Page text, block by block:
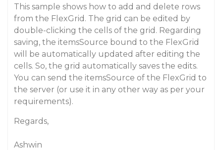
This sample shows how to add and delete rows
from the FlexGrid. The grid can be edited by
double-clicking the cells of the grid. Regarding
saving, the itemsSource bound to the FlexGrid
will be automatically updated after editing the
cells. So, the grid automatically saves the edits.
You can send the itemsSource of the FlexGrid to
the server (or use it in any other way as per your
requirements).
Regards,
Ashwin